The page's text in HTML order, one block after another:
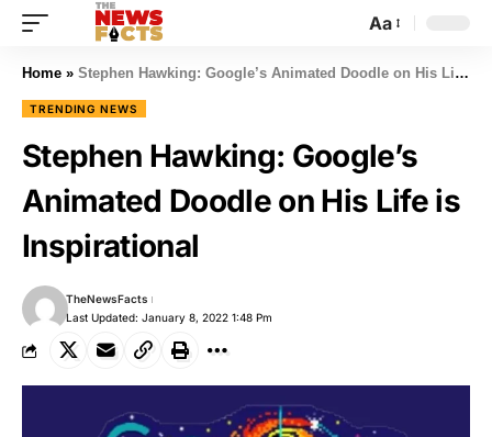
Aa
Home » Stephen Hawking: Google’s Animated Doodle on His Life is Inspirational
TRENDING NEWS
Stephen Hawking: Google’s
Animated Doodle on His Life is
Inspirational
Last Updated: January 8, 2022 1:48 Pm
TheNewsFacts